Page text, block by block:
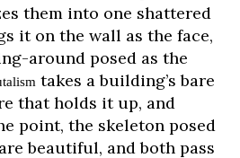
them into one shattered
it on the wall as the face,
around posed as the
takes a building’s bare
that holds it up, and
point, the skeleton posed
beautiful, and both pass